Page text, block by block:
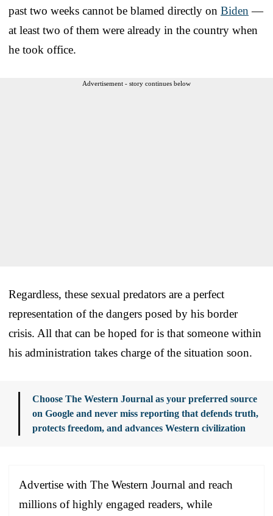
past two weeks cannot be blamed directly on Biden —
at least two of them were already in the country when
he took office.
Advertisement - story continues below
Regardless, these sexual predators are a perfect
representation of the dangers posed by his border
crisis. All that can be hoped for is that someone within
his administration takes charge of the situation soon.
Choose The Western Journal as your preferred source
on Google and never miss reporting that defends truth,
protects freedom, and advances Western civilization
Advertise with The Western Journal and reach
millions of highly engaged readers, while